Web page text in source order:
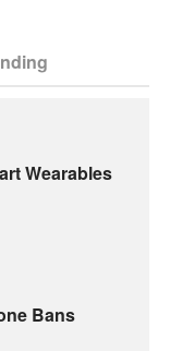
Wearables
Bans